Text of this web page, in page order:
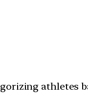
athletes